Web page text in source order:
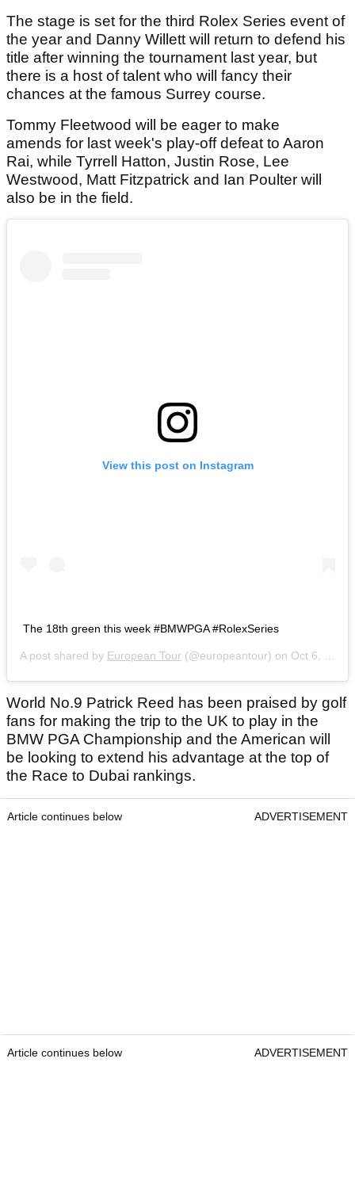
The stage is set for the third Rolex Series event of
the year and Danny Willett will return to defend his
title after winning the tournament last year, but
there is a host of talent who will fancy their
chances at the famous Surrey course.
Tommy Fleetwood will be eager to make
amends for last week's play-off defeat to Aaron
Rai, while Tyrrell Hatton, Justin Rose, Lee
Westwood, Matt Fitzpatrick and Ian Poulter will
also be in the field.
View this post on Instagram
The 18th green this week #BMWPGA #RolexSeries
A post shared by European Tour (@europeantour) on Oct 6, 2020 at 3:09am PDT
World No.9 Patrick Reed has been praised by golf
fans for making the trip to the UK to play in the
BMW PGA Championship and the American will
be looking to extend his advantage at the top of
the Race to Dubai rankings.
Article continues below ADVERTISEMENT
Article continues below ADVERTISEMENT